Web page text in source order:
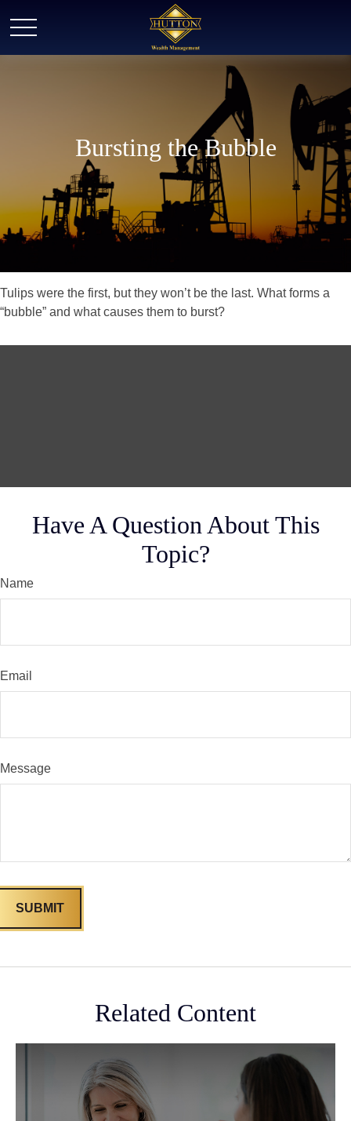
Bursting the Bubble
Tulips were the first, but they won’t be the last. What forms a
“bubble” and what causes them to burst?
Have A Question About This
Topic?
Name
Email
Message
Related Content